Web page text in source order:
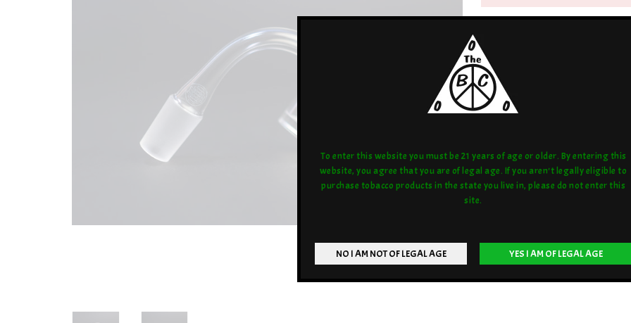
To enter this website you must be 21 years of age or older. By entering this
website, you agree that you are of legal age. If you aren't legally eligible to
purchase tobacco products in the state you live in, please do not enter this
site.
Share: